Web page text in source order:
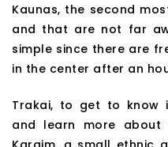
Kaunas, the second
and that are not far
simple since there are
in the center after an
Trakai, to get to know
and learn more